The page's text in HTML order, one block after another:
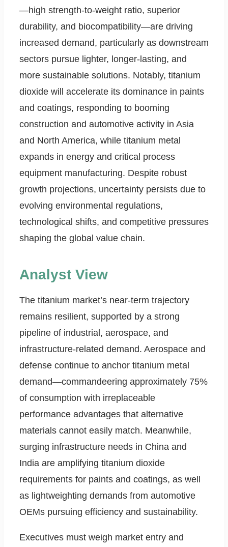
—high strength-to-weight ratio, superior
durability, and biocompatibility—are driving
increased demand, particularly as downstream
sectors pursue lighter, longer-lasting, and
more sustainable solutions. Notably, titanium
dioxide will accelerate its dominance in paints
and coatings, responding to booming
construction and automotive activity in Asia
and North America, while titanium metal
expands in energy and critical process
equipment manufacturing. Despite robust
growth projections, uncertainty persists due to
evolving environmental regulations,
technological shifts, and competitive pressures
shaping the global value chain.
Analyst View
The titanium market’s near-term trajectory
remains resilient, supported by a strong
pipeline of industrial, aerospace, and
infrastructure-related demand. Aerospace and
defense continue to anchor titanium metal
demand—commandeering approximately 75%
of consumption with irreplaceable
performance advantages that alternative
materials cannot easily match. Meanwhile,
surging infrastructure needs in China and
India are amplifying titanium dioxide
requirements for paints and coatings, as well
as lightweighting demands from automotive
OEMs pursuing efficiency and sustainability.
Executives must weigh market entry and